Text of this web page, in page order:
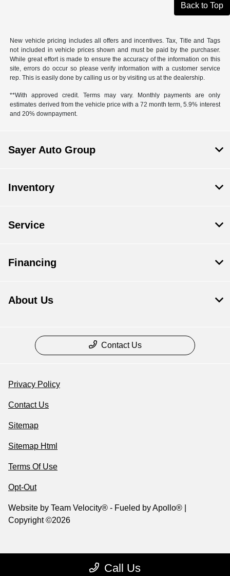
Back to Top
New vehicle pricing includes all offers and incentives. Tax, Title and Tags
not included in vehicle prices shown and must be paid by the purchaser.
While great effort is made to ensure the accuracy of the information on this
site, errors do occur so please verify information with a customer service
rep. This is easily done by calling us or by visiting us at the dealership.
**With approved credit. Terms may vary. Monthly payments are only
estimates derived from the vehicle price with a 72 month term, 5.9% interest
and 20% downpayment.
Call Us
Sayer Auto Group
Inventory
Service
Financing
About Us
Contact Us
Privacy Policy
Contact Us
Sitemap
Sitemap Html
Terms Of Use
Opt-Out
Website by Team Velocity® - Fueled by Apollo® |
Copyright ©2026